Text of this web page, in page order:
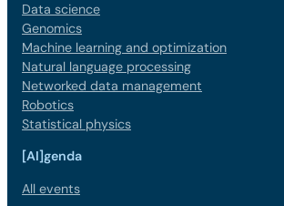
Data science
Genomics
Machine learning and optimization
Natural language processing
Networked data management
Robotics
Statistical physics
[AI]genda
All events